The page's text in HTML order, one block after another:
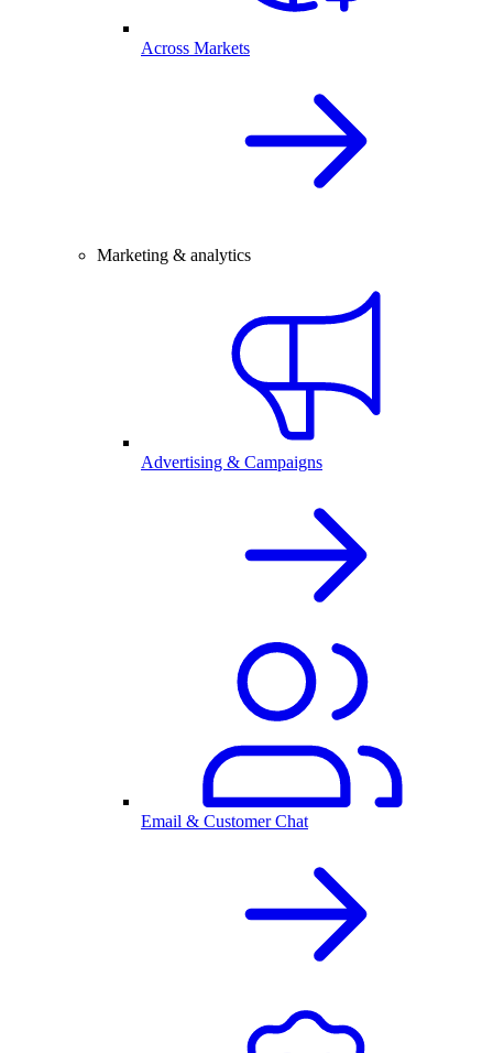
Across Markets
Marketing & analytics
Advertising & Campaigns
Email & Customer Chat